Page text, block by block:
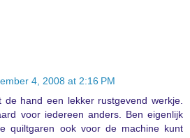
4, 2008 at 2:16 PM
de hand een lekker rustgevend werkje.
voor iedereen anders. Ben eigenlijk
quiltgaren ook voor de machine kunt